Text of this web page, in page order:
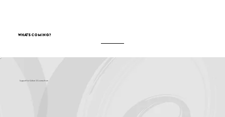
What's Coming?
Support for Culture OC comes from